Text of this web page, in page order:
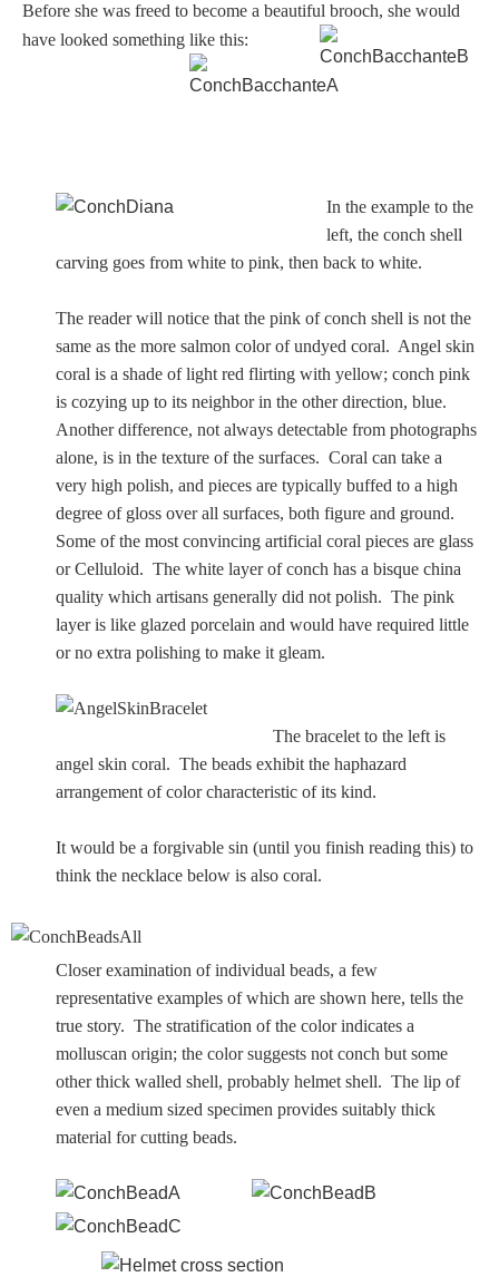
Before she was freed to become a beautiful brooch, she would
have looked something like this:
In the example to the
left, the conch shell
carving goes from white to pink, then back to white.
The reader will notice that the pink of conch shell is not the
same as the more salmon color of undyed coral. Angel skin
coral is a shade of light red flirting with yellow; conch pink
is cozying up to its neighbor in the other direction, blue.
Another difference, not always detectable from photographs
alone, is in the texture of the surfaces. Coral can take a
very high polish, and pieces are typically buffed to a high
degree of gloss over all surfaces, both figure and ground.
Some of the most convincing artificial coral pieces are glass
or Celluloid. The white layer of conch has a bisque china
quality which artisans generally did not polish. The pink
layer is like glazed porcelain and would have required little
or no extra polishing to make it gleam.
The bracelet to the left is
angel skin coral. The beads exhibit the haphazard
arrangement of color characteristic of its kind.
It would be a forgivable sin (until you finish reading this) to
think the necklace below is also coral.
Closer examination of individual beads, a few
representative examples of which are shown here, tells the
true story. The stratification of the color indicates a
molluscan origin; the color suggests not conch but some
other thick walled shell, probably helmet shell. The lip of
even a medium sized specimen provides suitably thick
material for cutting beads.